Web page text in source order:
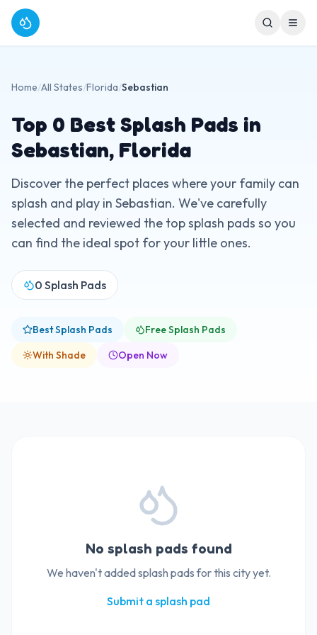
Home/All States/Florida/Sebastian
Top 0 Best Splash Pads in
Sebastian, Florida
Discover the perfect places where your family can
splash and play in Sebastian. We've carefully
selected and reviewed the top splash pads so you
can find the ideal spot for your little ones.
0 Splash Pads
Best Splash Pads
Free Splash Pads
With Shade
Open Now
No splash pads found
We haven't added splash pads for this city yet.
Submit a splash pad